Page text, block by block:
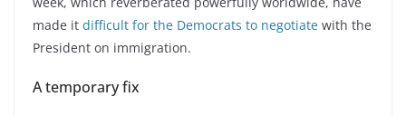
made it difficult for the Democrats to negotiate with the
President on immigration.
A temporary fix